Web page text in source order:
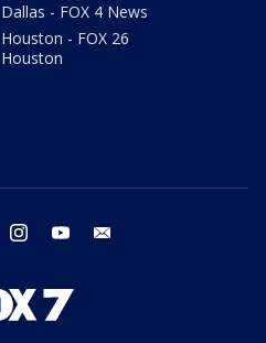
Dallas - FOX 4 News
Houston - FOX 26
Houston
twitter instagram youtube